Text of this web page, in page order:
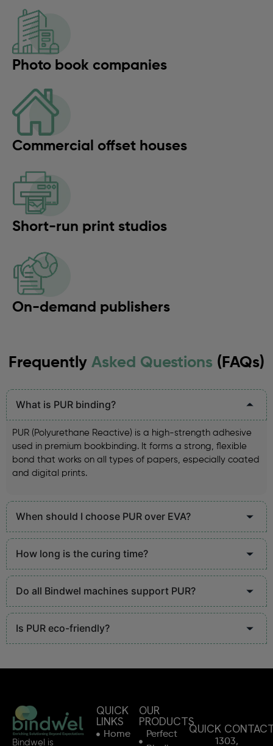
Photo book companies
Commercial offset houses
Short-run print studios
On-demand publishers
Frequently Asked Questions (FAQs)
What is PUR binding?
PUR (Polyurethane Reactive) is a high-strength adhesive
used in premium bookbinding. It forms a strong, flexible
bond that works on all types of papers, especially coated
and digital prints.
When should I choose PUR over EVA?
How long is the curing time?
Do all Bindwel machines support PUR?
Is PUR eco-friendly?
Bindwel is
QUICK
LINKS
Home
OUR
PRODUCTS
Perfect
QUICK
1303,